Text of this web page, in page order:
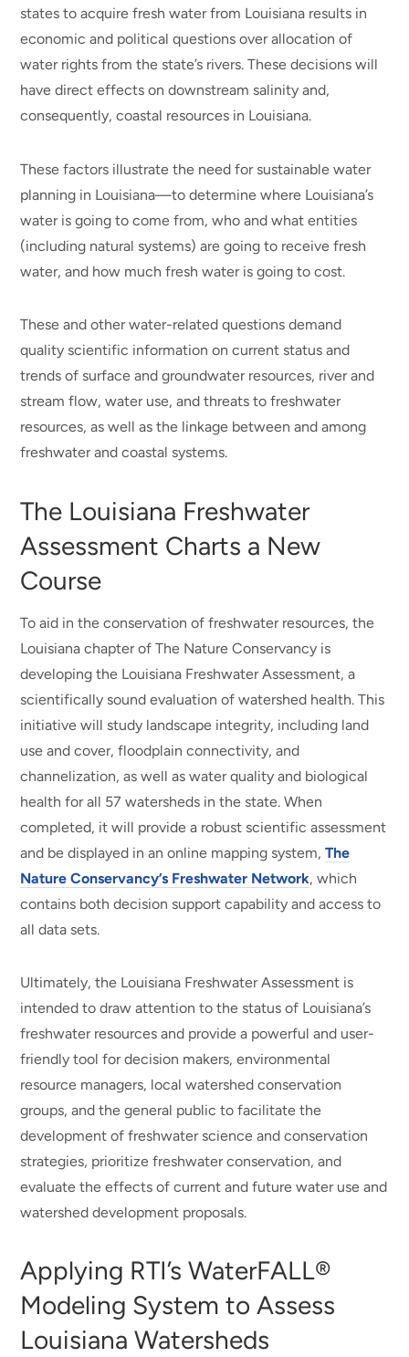
states to acquire fresh water from Louisiana results in
economic and political questions over allocation of
water rights from the state’s rivers. These decisions will
have direct effects on downstream salinity and,
consequently, coastal resources in Louisiana.
These factors illustrate the need for sustainable water
planning in Louisiana—to determine where Louisiana’s
water is going to come from, who and what entities
(including natural systems) are going to receive fresh
water, and how much fresh water is going to cost.
These and other water-related questions demand
quality scientific information on current status and
trends of surface and groundwater resources, river and
stream flow, water use, and threats to freshwater
resources, as well as the linkage between and among
freshwater and coastal systems.
The Louisiana Freshwater
Assessment Charts a New
Course
To aid in the conservation of freshwater resources, the
Louisiana chapter of The Nature Conservancy is
developing the Louisiana Freshwater Assessment, a
scientifically sound evaluation of watershed health. This
initiative will study landscape integrity, including land
use and cover, floodplain connectivity, and
channelization, as well as water quality and biological
health for all 57 watersheds in the state. When
completed, it will provide a robust scientific assessment
and be displayed in an online mapping system,The
Nature Conservancy’s Freshwater Network, which
contains both decision support capability and access to
all data sets.
Ultimately, the Louisiana Freshwater Assessment is
intended to draw attention to the status of Louisiana’s
freshwater resources and provide a powerful and user-
friendly tool for decision makers, environmental
resource managers, local watershed conservation
groups, and the general public to facilitate the
development of freshwater science and conservation
strategies, prioritize freshwater conservation, and
evaluate the effects of current and future water use and
watershed development proposals.
Applying RTI’s WaterFALL®
Modeling System to Assess
Louisiana Watersheds